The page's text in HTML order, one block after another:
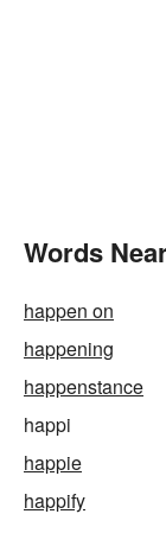
Words
happen on
happening
happenstance
happi
happie
happify